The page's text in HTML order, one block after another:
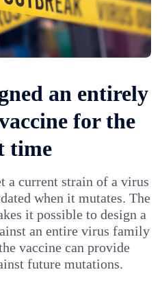
an entirely
for the
time
a current strain of a virus
when it mutates. The
it possible to design a
an entire virus family
vaccine can provide
future mutations.